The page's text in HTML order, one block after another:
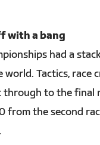
with a bang
had a
Tactics,
through to the
from the second